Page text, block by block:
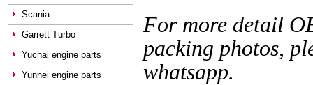
Scania
Garrett Turbo
Yuchai engine parts
Yunnei engine parts
For more detail
packing photos,
whatsapp.